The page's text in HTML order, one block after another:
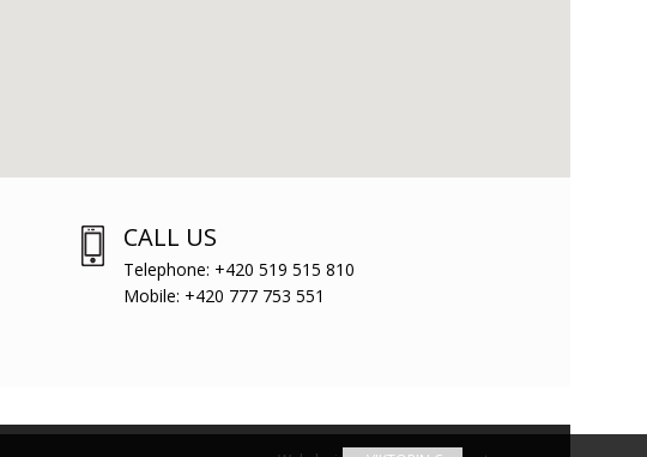
CALL US
Telephone: +420 519 515 810
Mobile: +420 777 753 551